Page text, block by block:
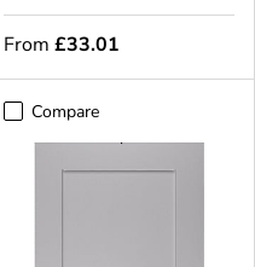
From £33.01
Compare